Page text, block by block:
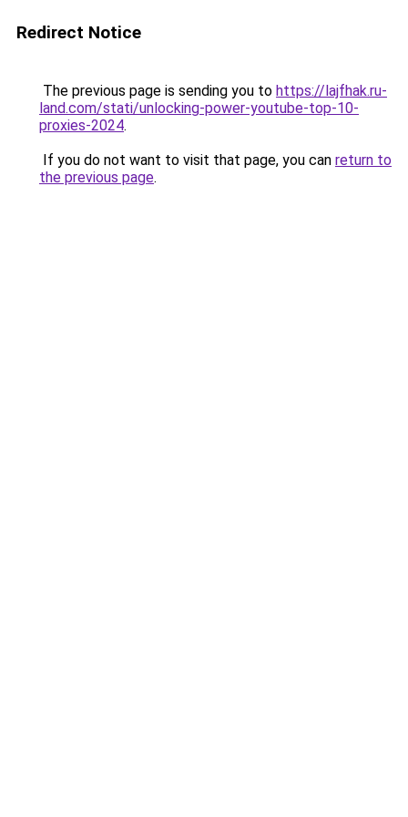
Redirect Notice
The previous page is sending you to https://lajfhak.ru-
land.com/stati/unlocking-power-youtube-top-10-
proxies-2024.
If you do not want to visit that page, you can return to
the previous page.